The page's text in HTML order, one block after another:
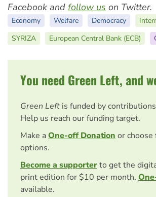
Facebook and follow us on Twitter.
Economy Welfare Democracy
SYRIZA
European Central Bank (ECB)
You need Green Left, and
Green Left is funded by
Help us reach our funding target.
Make aOne-off Donation or
options.
Become a supporterto get the
print edition for $10 per month.
available.